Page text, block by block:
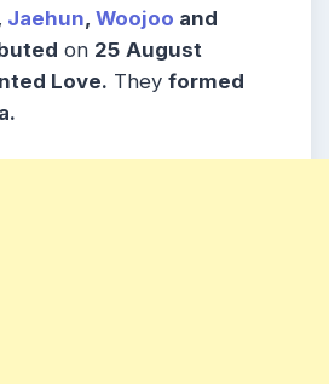
Jaehun, Woojoo and
on 25 August
Love. They formed